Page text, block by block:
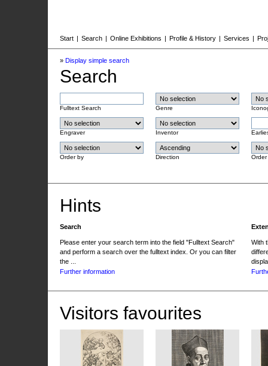
Start | Search | Online Exhibitions | Profile & History | Services |
» Display simple search
Search
Fulltext Search Genre
Engraver Inventor
Order by Direction Order
Hints
Search
Please enter your search term into the field "Fulltext Search"
and perform a search over the fulltext index. Or you can filter
the ...
Further information
With
Visitors favourites